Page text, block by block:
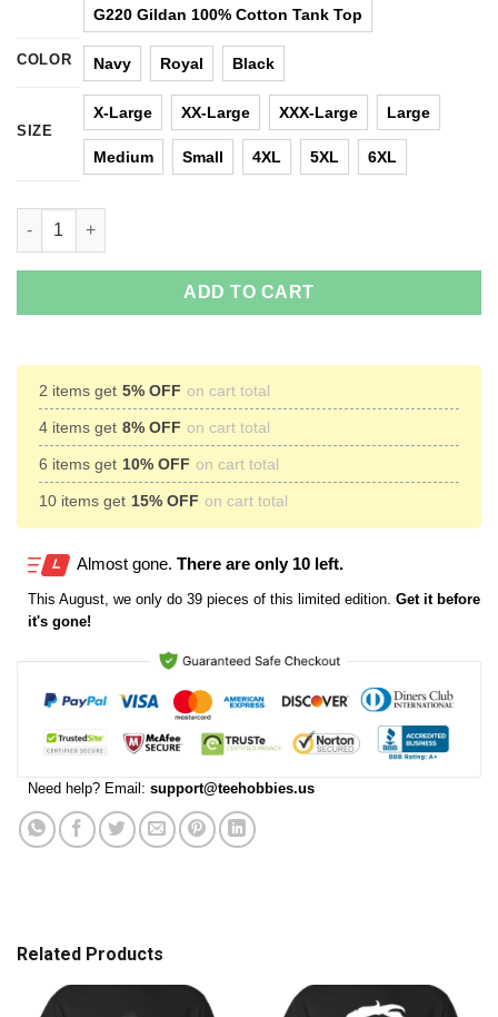
G220 Gildan 100% Cotton Tank Top
COLOR Navy Royal Black
SIZE
X-Large XX-Large XXX-Large Large
Medium Small 4XL 5XL 6XL
Jason Statham: All Men Are Created Equal The Best Are Born
ADD TO CART
2 items get 5% OFF on cart total
4 items get 8% OFF on cart total
6 items get 10% OFF on cart total
10 items get 15% OFF on cart total
Almost gone. There are only 10 left.
This August , we only do 39 pieces of this limited edition. Get it before
it's gone!
Need help? Email: support@teehobbies.us
Related Products